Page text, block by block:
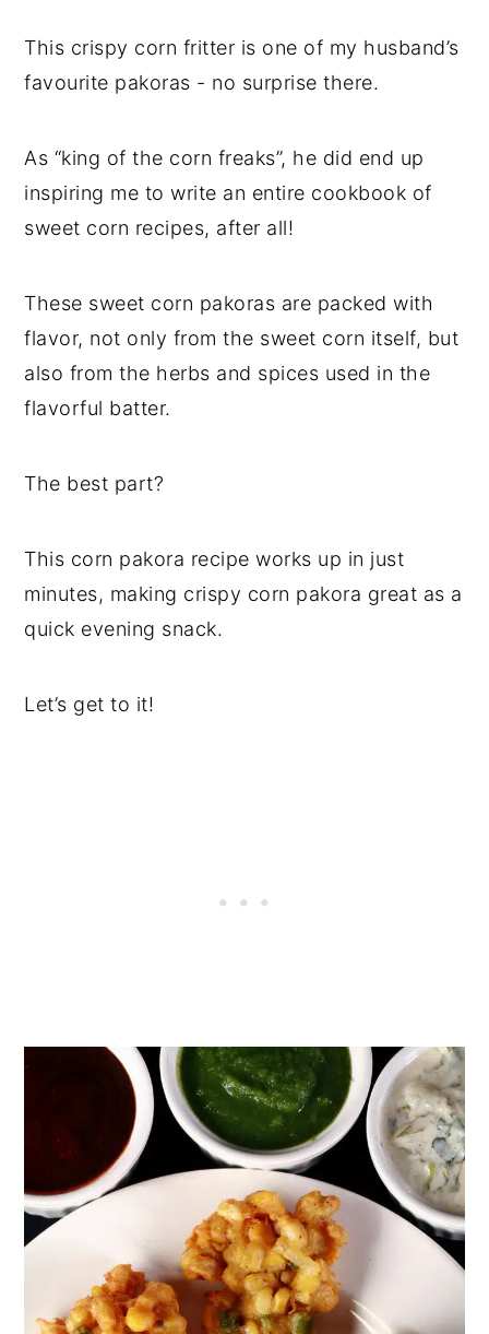
This crispy corn fritter is one of my husband’s
favourite pakoras - no surprise there.
As “king of the corn freaks”, he did end up
inspiring me to write an entire cookbook of
sweet corn recipes, after all!
These sweet corn pakoras are packed with
flavor, not only from the sweet corn itself, but
also from the herbs and spices used in the
flavorful batter.
The best part?
This corn pakora recipe works up in just
minutes, making crispy corn pakora great as a
quick evening snack.
Let’s get to it!